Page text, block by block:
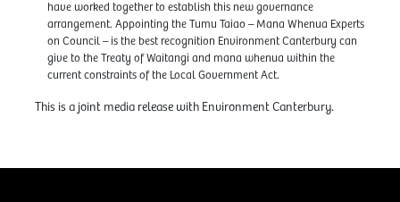
have worked together to establish this new governance
arrangement. Appointing the Tumu Taiao – Mana Whenua Experts
on Council – is the best recognition Environment Canterbury can
give to the Treaty of Waitangi and mana whenua within the
current constraints of the Local Government Act.
This is a joint media release with Environment Canterbury.